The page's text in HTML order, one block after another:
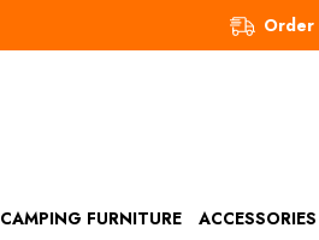
Order
CAMPING FURNITURE ACCESSORIES